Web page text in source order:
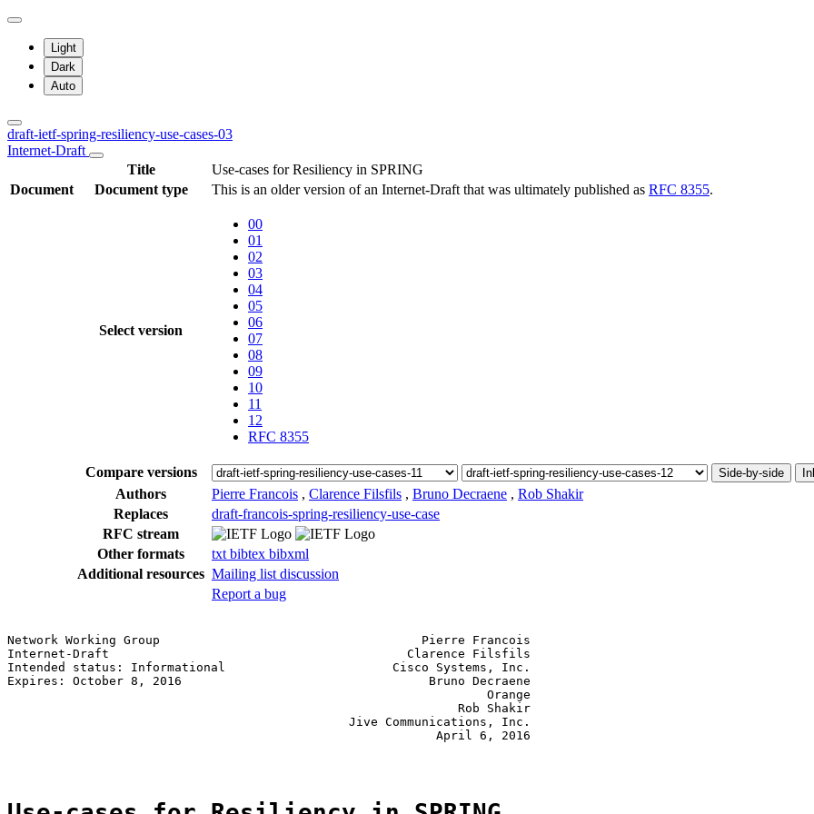
Light
Dark
Auto
draft-ietf-spring-resiliency-use-cases-03
Internet-Draft
Title
Use-cases for Resiliency in SPRING
Document
Document type This is an older version of an Internet-Draft that was ultimately published as RFC 8355.
Select version
00
01
02
03
04
05
06
07
08
09
10
11
12
RFC 8355
Compare versions Side-by-side
Authors Pierre Francois , Clarence Filsfils , Bruno Decraene , Rob Shakir
Replaces
draft-francois-spring-resiliency-use-case
RFC stream
Other formats
txt bibtex bibxml
Additional resources Mailing list discussion
Report a bug
Network Working Group                                    Pierre Francois
Internet-Draft                                         Clarence Filsfils
Intended status: Informational                       Cisco Systems, Inc.
Expires: October 8, 2016                                  Bruno Decraene
                                                                  Orange
                                                              Rob Shakir
                                               Jive Communications, Inc.
                                                           April 6, 2016